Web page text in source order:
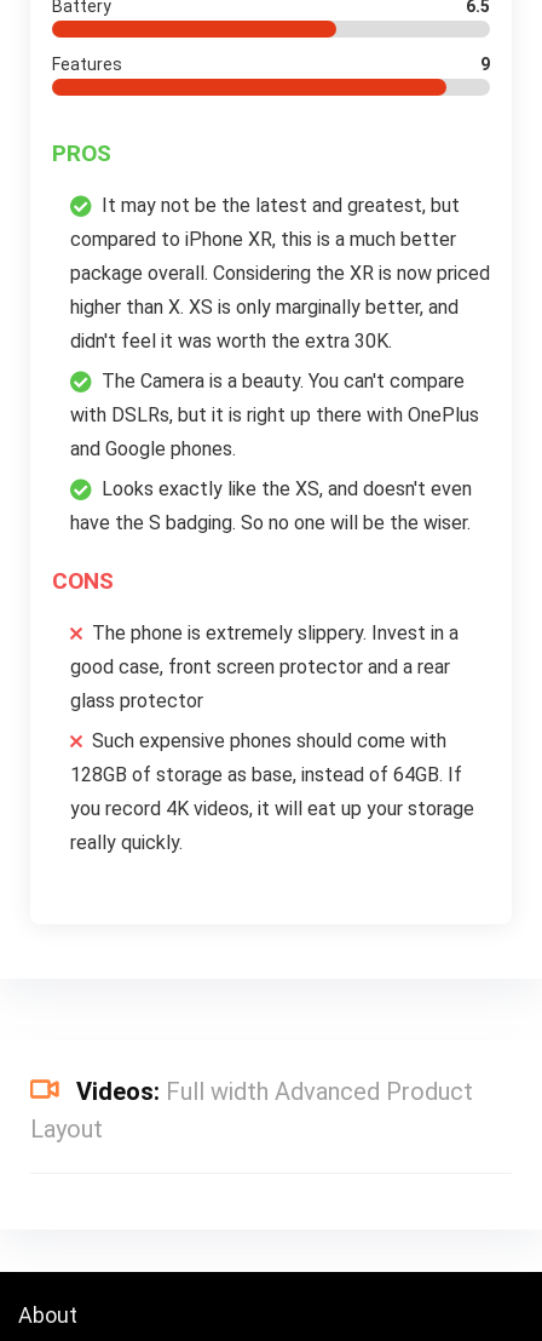
Battery 6.5
Features 9
PROS
It may not be the latest and greatest, but
compared to iPhone XR, this is a much better
package overall. Considering the XR is now priced
higher than X. XS is only marginally better, and
didn't feel it was worth the extra 30K.
The Camera is a beauty. You can't compare
with DSLRs, but it is right up there with OnePlus
and Google phones.
Looks exactly like the XS, and doesn't even
have the S badging. So no one will be the wiser.
CONS
The phone is extremely slippery. Invest in a
good case, front screen protector and a rear
glass protector
Such expensive phones should come with
128GB of storage as base, instead of 64GB. If
you record 4K videos, it will eat up your storage
really quickly.
Videos: Full width Advanced Product
Layout
About